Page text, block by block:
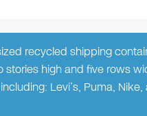
recycled shipping
high and five rows
Levi’s, Puma,